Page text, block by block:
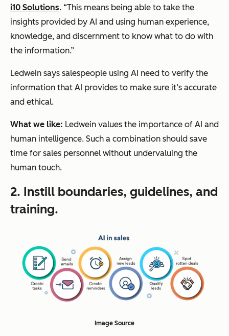
i10 Solutions. “This means being able to take the
insights provided by AI and using human experience,
knowledge, and discernment to know what to do with
the information.”
Ledwein says salespeople using AI need to verify the
information that AI provides to make sure it’s accurate
and ethical.
What we like: Ledwein values the importance of AI and
human intelligence. Such a combination should save
time for sales personnel without undervaluing the
human touch.
2. Instill boundaries, guidelines, and
training.
Image Source